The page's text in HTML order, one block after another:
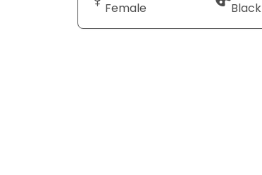
Female Black